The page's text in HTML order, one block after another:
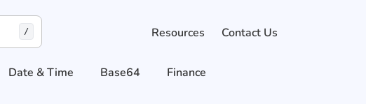
/ Resources Contact Us
Date & Time Base64 Finance